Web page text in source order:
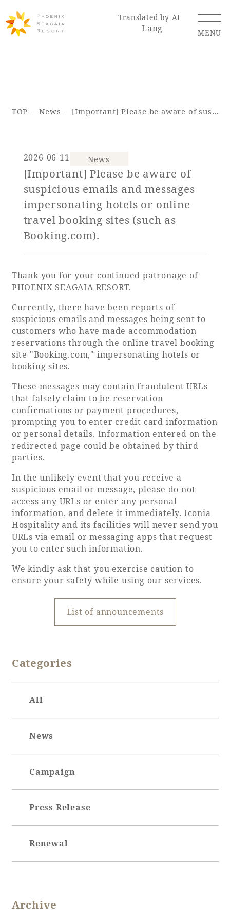
Translated by AI
Lang MENU
Resort Map Access
Hotel Restaurant
ACTI
VITY
& Spas
Golf Wedding Shop
Membership
View hotel list
View Guest Rooms
View facility
information
Phoenix
SEAGAIA
Ocean Tower
Adult time at a vast resort
Book a stay
COTTAGES
TOP News [Important] Please be aware of suspicious emails and messages impersonating hotels or online travel booking sites (such as Booking.com).
2026-06-11 News
[Important] Please be aware of
suspicious emails and messages
impersonating hotels or online
travel booking sites (such as
Booking.com).
Thank you for your continued patronage of
PHOENIX SEAGAIA RESORT.
Currently, there have been reports of
suspicious emails and messages being sent to
customers who have made accommodation
reservations through the online travel booking
site "Booking.com," impersonating hotels or
booking sites.
These messages may contain fraudulent URLs
that falsely claim to be reservation
confirmations or payment procedures,
prompting you to enter credit card information
or personal details. Information entered on the
redirected page could be obtained by third
parties.
In the unlikely event that you receive a
suspicious email or message, please do not
access any URLs or enter any personal
information, and delete it immediately. Iconia
Hospitality and its facilities will never send you
URLs via email or messaging apps that request
you to enter such information.
We kindly ask that you exercise caution to
ensure your safety while using our services.
List of announcements
Categories
All
News
Campaign
Press Release
Renewal
Archive